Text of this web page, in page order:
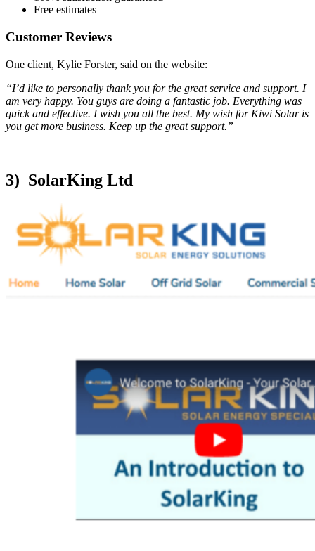
Free estimates
Customer Reviews
One client, Kylie Forster, said on the website:
“I’d like to personally thank you for the great service and support. I
am very happy. You guys are doing a fantastic job. Everything was
quick and effective. I wish you all the best. My wish for Kiwi Solar is
you get more business. Keep up the great support.”
3) SolarKing Ltd